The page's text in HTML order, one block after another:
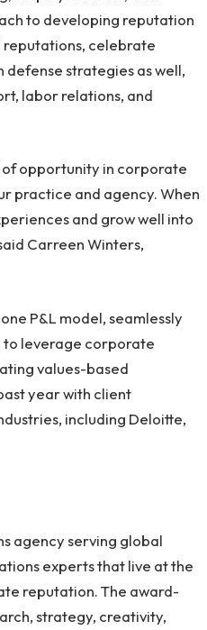
to developing reputation
reputations, celebrate
strategies as well,
labor relations, and
of opportunity in corporate
practice and agency. When
and grow well into
Carreen Winters,
P&L model, seamlessly
to leverage corporate
values-based
year with client
including Deloitte,
agency serving global
experts that live at the
reputation. The award-
strategy, creativity,